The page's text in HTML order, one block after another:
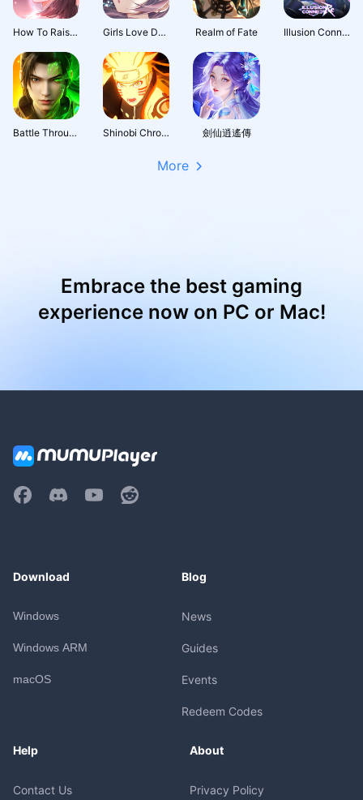
How To Raise A Harem Girls Love Dance Realm of Fate Illusion Connect: Re
Battle Through the Heavens 3D: Fight Shinobi Chronicles 劍仙逍遙傳
More
Embrace the best gaming
experience now on PC or Mac!
Download
Windows
Windows ARM
macOS
Blog
News
Guides
Events
Redeem Codes
Help
Contact Us
About
Privacy Policy